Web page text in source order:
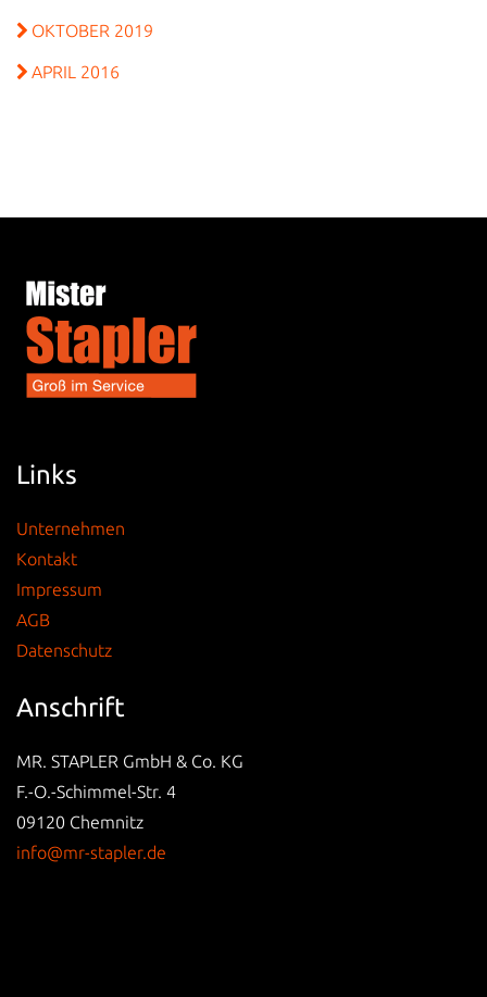
OKTOBER 2019
APRIL 2016
Links
Unternehmen
Kontakt
Impressum
AGB
Datenschutz
Anschrift
MR. STAPLER GmbH & Co. KG
F.-O.-Schimmel-Str. 4
09120 Chemnitz
info@mr-stapler.de